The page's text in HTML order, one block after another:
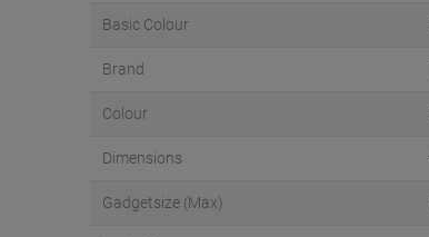
Basic Colour
Brand
Colour
Dimensions
Gadgetsize (Max)